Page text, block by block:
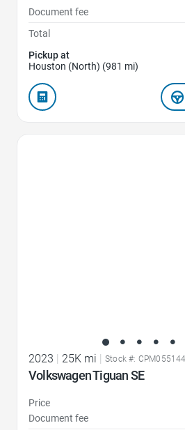
Document fee
Total
Pickup at
Houston (North) (981 mi)
2023 25K mi Stock #: CPM055144
Volkswagen Tiguan SE
Price
Document fee